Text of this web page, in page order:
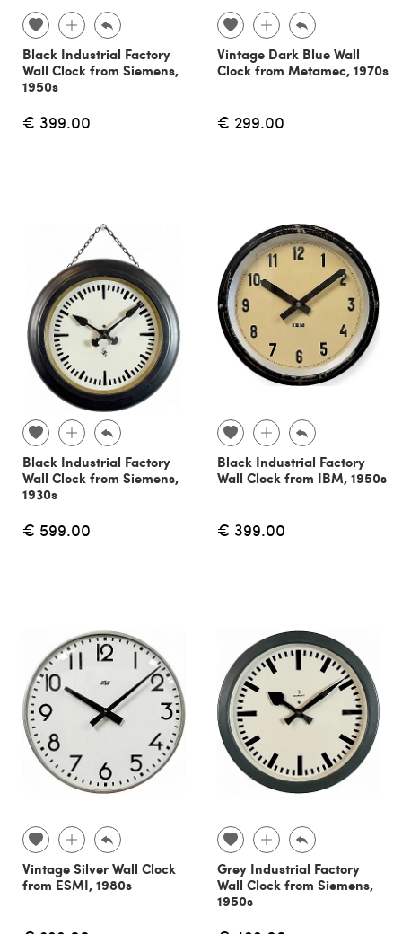
Black Industrial Factory
Wall Clock from Siemens,
1950s
€ 399.00
Vintage Dark Blue Wall
Clock from Metamec, 1970s
€ 299.00
Black Industrial Factory
Wall Clock from Siemens,
1930s
€ 599.00
Black Industrial Factory
Wall Clock from IBM, 1950s
€ 399.00
Vintage Silver Wall Clock
from ESMI, 1980s
Grey Industrial Factory
Wall Clock from Siemens,
1950s